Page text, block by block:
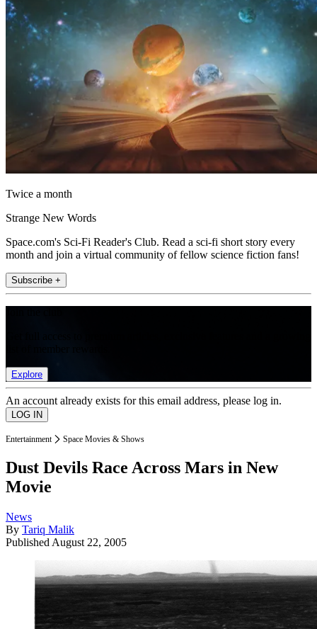
Twice a month
Strange New Words
Space.com's Sci-Fi Reader's Club. Read a sci-fi short story every
month and join a virtual community of fellow science fiction fans!
Subscribe +
Explore
An account already exists for this email address, please log in.
Entertainment Space Movies & Shows
Dust Devils Race Across Mars in New
Movie
News
By Tariq Malik
Published August 22, 2005